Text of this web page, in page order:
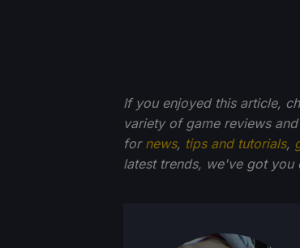
If you enjoyed this article,
variety of game reviews
for news, tips and tutorials,
latest trends, we've got you